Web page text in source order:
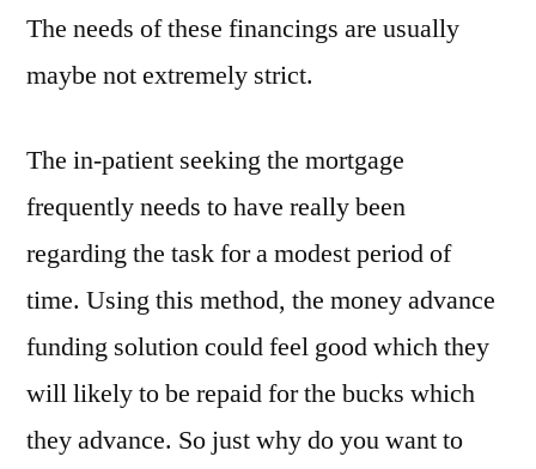
The needs of these financings are usually
maybe not extremely strict.
The in-patient seeking the mortgage
frequently needs to have really been
regarding the task for a modest period of
time. Using this method, the money advance
funding solution could feel good which they
will likely to be repaid for the bucks which
they advance. So just why do you want to